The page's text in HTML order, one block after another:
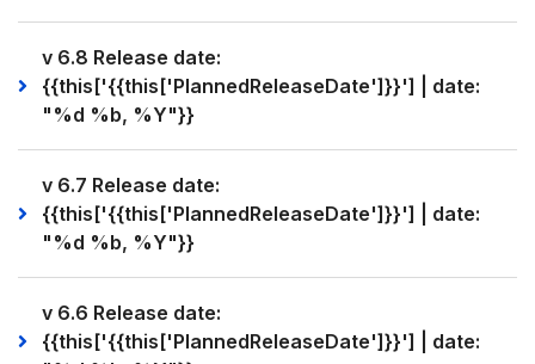
v 6.8 Release date:
{{this['{{this['PlannedReleaseDate']}}'] | date:
"%d %b, %Y"}}
v 6.7 Release date:
{{this['{{this['PlannedReleaseDate']}}'] | date:
"%d %b, %Y"}}
v 6.6 Release date:
{{this['{{this['PlannedReleaseDate']}}'] | date: